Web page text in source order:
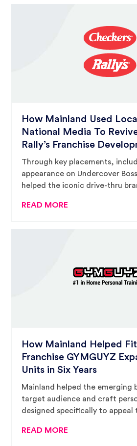
How Mainland Used
National Media To
Rally’s Franchise
Through key placements,
appearance on Undercover
helped the iconic drive-thru
READ MORE
How Mainland Helped
Franchise GYMGUYZ
Units in Six Years
Mainland helped the emerging
target audience and craft
designed specifically to appeal
READ MORE